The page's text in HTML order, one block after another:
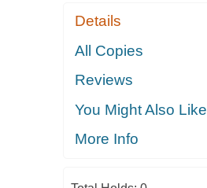
Details
All Copies
Reviews
You Might Also Like
More Info